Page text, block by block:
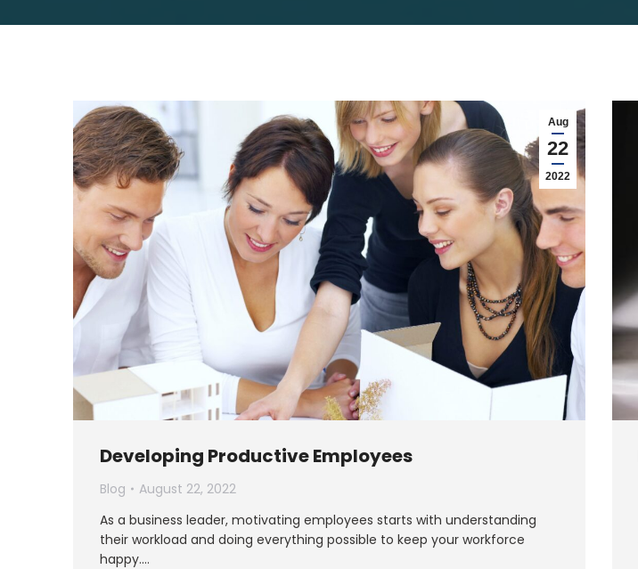
Aug
22
2022
Developing Productive Employees
Blog
August 22, 2022
As a business leader, motivating employees starts with understanding
their workload and doing everything possible to keep your workforce
happy.…